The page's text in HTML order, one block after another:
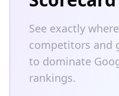
See exactly
competitors and
to dominate
rankings.